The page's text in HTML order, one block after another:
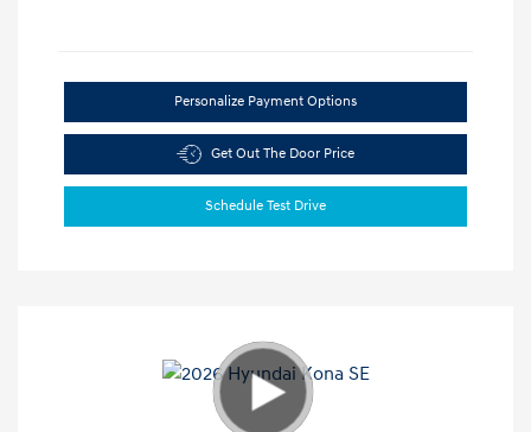
Personalize Payment Options
Get Out The Door Price
Schedule Test Drive